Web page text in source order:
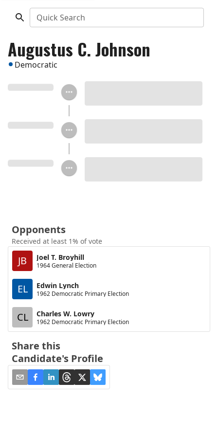
Quick Search
Augustus C. Johnson
Democratic
Opponents
Received at least 1% of vote
JB Joel T. Broyhill
1964 General Election
EL Edwin Lynch
1962 Democratic Primary Election
CL Charles W. Lowry
1962 Democratic Primary Election
Share this
Candidate's Profile